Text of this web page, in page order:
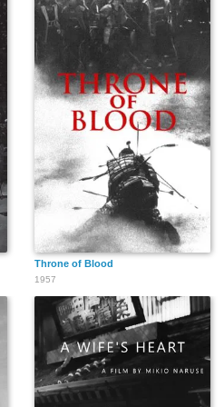
Throne of Blood
1957